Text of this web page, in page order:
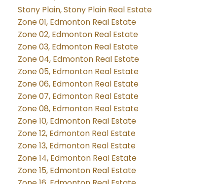
Stony Plain, Stony Plain Real Estate
Zone 01, Edmonton Real Estate
Zone 02, Edmonton Real Estate
Zone 03, Edmonton Real Estate
Zone 04, Edmonton Real Estate
Zone 05, Edmonton Real Estate
Zone 06, Edmonton Real Estate
Zone 07, Edmonton Real Estate
Zone 08, Edmonton Real Estate
Zone 10, Edmonton Real Estate
Zone 12, Edmonton Real Estate
Zone 13, Edmonton Real Estate
Zone 14, Edmonton Real Estate
Zone 15, Edmonton Real Estate